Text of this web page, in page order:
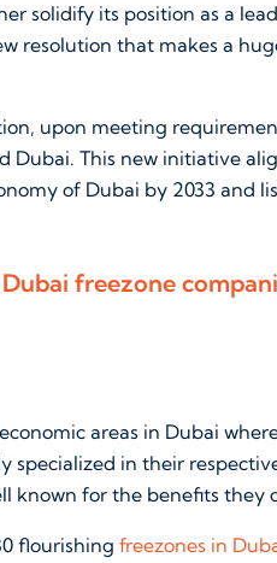
solidify its position as a
resolution that makes a
upon meeting
Dubai. This new initiative
of Dubai by 2033 and
freezone
areas in Dubai
specialized in their
known for the benefits they
flourishing freezones in